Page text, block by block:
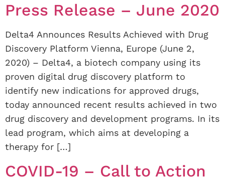
Press Release – June 2020
Delta4 Announces Results Achieved with Drug
Discovery Platform Vienna, Europe (June 2,
2020) – Delta4, a biotech company using its
proven digital drug discovery platform to
identify new indications for approved drugs,
today announced recent results achieved in two
drug discovery and development programs. In its
lead program, which aims at developing a
therapy for […]
COVID-19 – Call to Action